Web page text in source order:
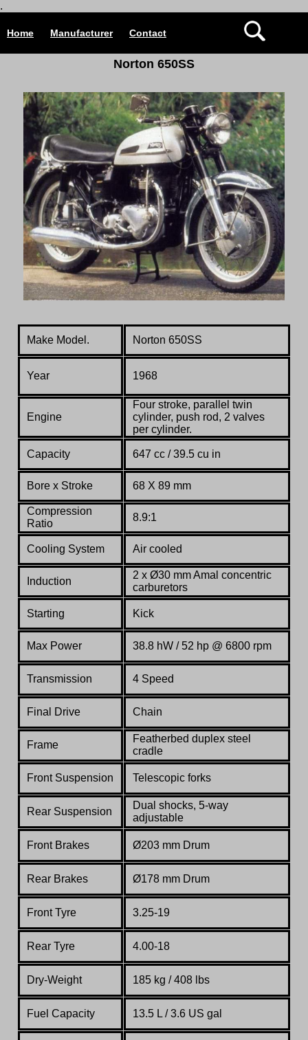
.
Home Manufacturer Contact
Norton 650SS
Make Model. Norton 650SS
Year 1968
Engine
Four stroke, parallel twin
cylinder, push rod, 2 valves
per cylinder.
Capacity 647 cc / 39.5 cu in
Bore x Stroke 68 X 89 mm
Compression
Ratio
8.9:1
Cooling System Air cooled
Induction
2 x Ø30 mm Amal concentric
carburetors
Starting Kick
Max Power 38.8 hW / 52 hp @ 6800 rpm
Transmission 4 Speed
Final Drive Chain
Frame
Featherbed duplex steel
cradle
Front Suspension Telescopic forks
Rear Suspension
Dual shocks, 5-way
adjustable
Front Brakes Ø203 mm Drum
Rear Brakes Ø178 mm Drum
Front Tyre 3.25-19
Rear Tyre 4.00-18
Dry-Weight 185 kg / 408 lbs
Fuel Capacity 13.5 L / 3.6 US gal